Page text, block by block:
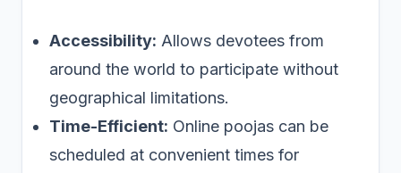
Accessibility: Allows devotees from
around the world to participate without
geographical limitations.
Time-Efficient: Online poojas can be
scheduled at convenient times for